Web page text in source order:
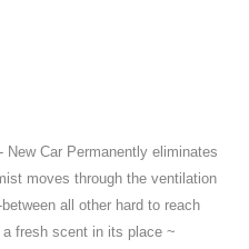
Car Permanently eliminates
moves through the ventilation
all other hard to reach
fresh scent in its place ~